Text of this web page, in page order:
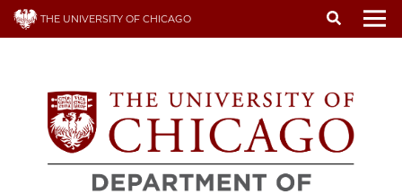
Skip
THE UNIVERSITY OF CHICAGO